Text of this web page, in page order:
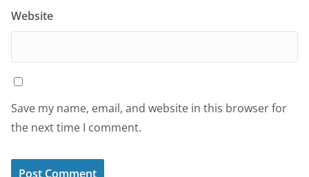
Website
Save my name, email, and website in this browser for
the next time I comment.